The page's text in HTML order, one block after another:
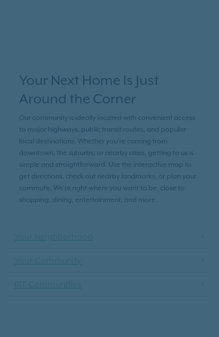
Your Next Home Is Just
Around the Corner
Our community is ideally located with convenient access
to major highways, public transit routes, and popular
local destinations. Whether you're coming from
downtown, the suburbs, or nearby cities, getting to us is
simple and straightforward. Use the interactive map to
get directions, check out nearby landmarks, or plan your
commute. We’re right where you want to be, close to
shopping, dining, entertainment, and more.